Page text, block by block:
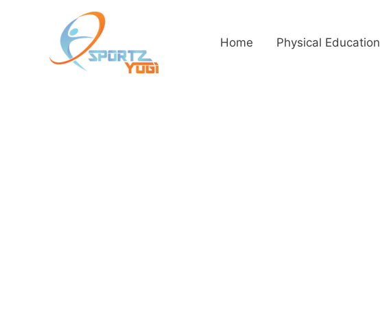
Home Physical Education